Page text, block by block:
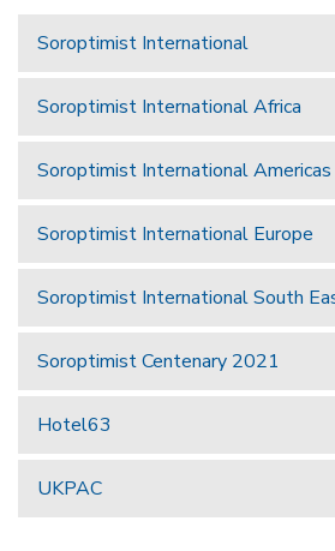
Soroptimist International
Soroptimist International Africa
Soroptimist International Americas
Soroptimist International Europe
Soroptimist International South
Soroptimist Centenary 2021
Hotel63
UKPAC